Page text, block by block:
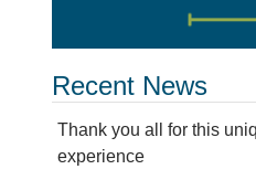
Recent News
Thank you all for this
experience